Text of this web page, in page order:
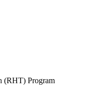
(RHT) Program